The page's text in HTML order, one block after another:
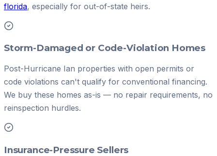
florida, especially for out-of-state heirs.
Storm-Damaged or Code-Violation Homes
Post-Hurricane Ian properties with open permits or
code violations can't qualify for conventional financing.
We buy these homes as-is — no repair requirements, no
reinspection hurdles.
Insurance-Pressure Sellers